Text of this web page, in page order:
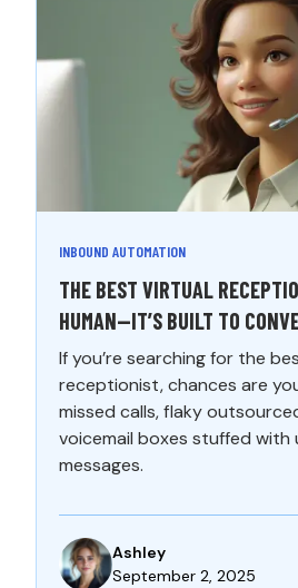
INBOUND AUTOMATION
THE BEST VIRTUAL
HUMAN—IT’S BUILT TO
If you’re searching for the
receptionist, chances are
missed calls, flaky
voicemail boxes stuffed with
messages.
Ashley
September 2, 2025